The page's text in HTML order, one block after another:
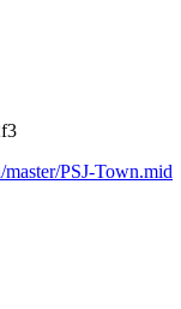
PSJ-Town.mid